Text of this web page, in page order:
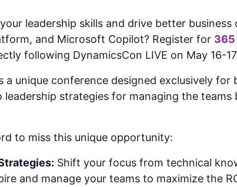
leadership skills and drive better
and Microsoft Copilot? Register for 365
following DynamicsCon LIVE on May 16-17
a unique conference designed exclusively
strategies for managing the
to miss this unique opportunity:
Shift your focus from technical
and manage your teams to maximize the